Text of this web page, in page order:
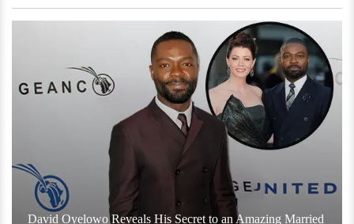
David Oyelowo Reveals His Secret to an Amazing Married